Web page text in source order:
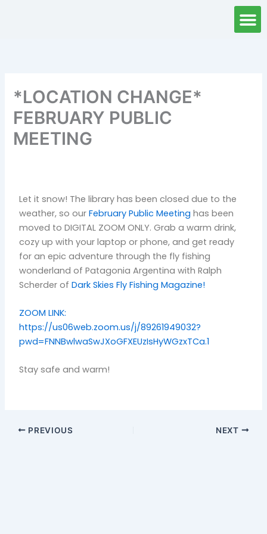
*LOCATION CHANGE*
FEBRUARY PUBLIC
MEETING
Let it snow! The library has been closed due to the
weather, so ourFebruary Public Meetinghas been
moved to DIGITAL ZOOM ONLY. Grab a warm drink,
cozy up with your laptop or phone, and get ready
for an epic adventure through the fly fishing
wonderland of Patagonia Argentina with Ralph
Scherder ofDark Skies Fly Fishing Magazine!
ZOOM LINK:
https://us06web.zoom.us/j/89261949032?
pwd=FNNBwlwaSwJXoGFXEUzIsHyWGzxTCa.1
Stay safe and warm!
PREVIOUS NEXT